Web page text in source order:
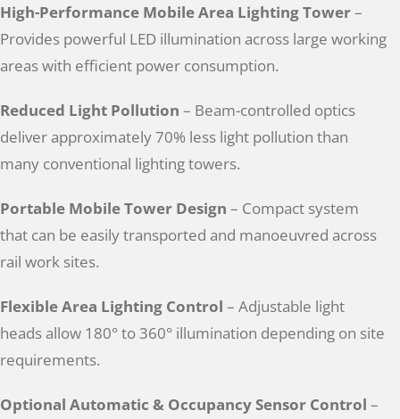
High-Performance Mobile Area Lighting Tower–
Provides powerful LED illumination across large working
areas with efficient power consumption.
Reduced Light Pollution – Beam-controlled optics
deliver approximately 70% less light pollution than
many conventional lighting towers.
Portable Mobile Tower Design – Compact system
that can be easily transported and manoeuvred across
rail work sites.
Flexible Area Lighting Control – Adjustable light
heads allow 180° to 360° illumination depending on site
requirements.
Optional Automatic & Occupancy Sensor Control –